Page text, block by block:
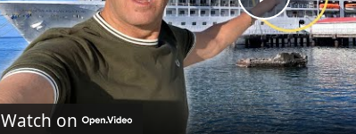
Play
Video
Watch on